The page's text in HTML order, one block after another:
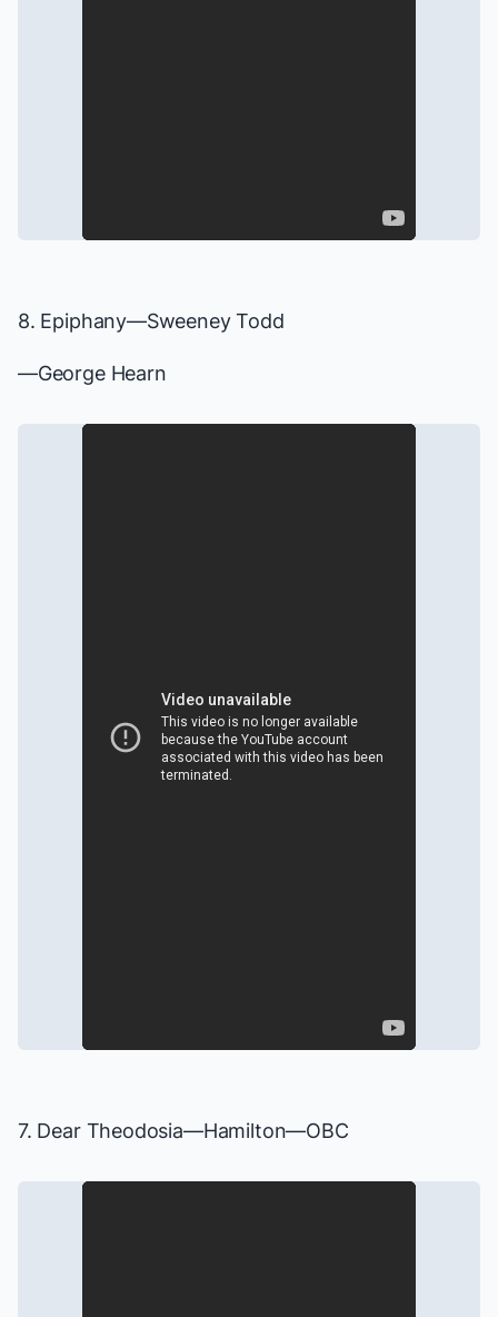
8. Epiphany—Sweeney Todd
—George Hearn
7. Dear Theodosia—Hamilton—OBC